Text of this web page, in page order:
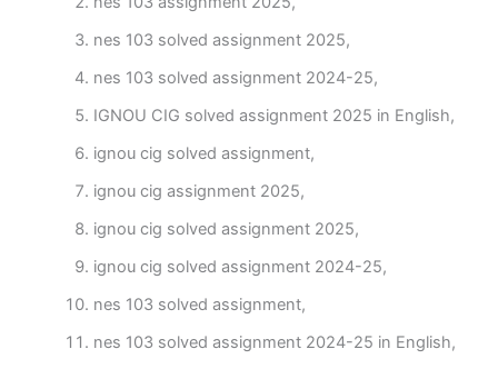
nes 103 solved assignment 2025,
nes 103 solved assignment 2024-25,
IGNOU CIG solved assignment 2025 in English,
ignou cig solved assignment,
ignou cig assignment 2025,
ignou cig solved assignment 2025,
ignou cig solved assignment 2024-25,
nes 103 solved assignment,
nes 103 solved assignment 2024-25 in English,